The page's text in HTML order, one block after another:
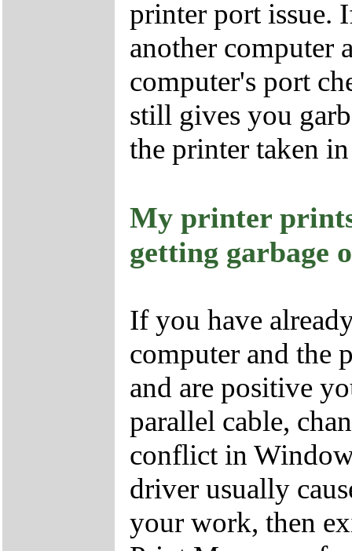
printer port issue.
another computer
computer's port
still gives you
the printer taken
My printer
getting garbage
If you have
computer and the
and are positive
parallel cable,
conflict in
driver usually
your work, then